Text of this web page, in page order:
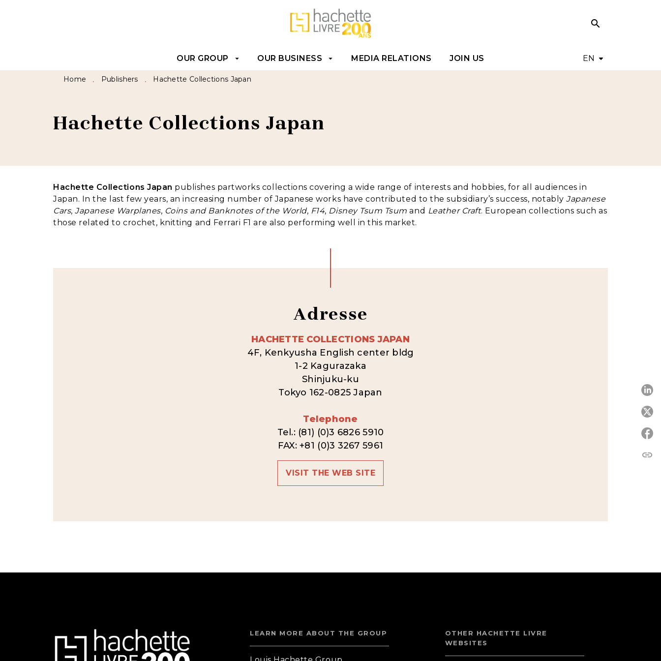
EN
search
OUR GROUP arrow_drop_down OUR BUSINESS arrow_drop_down MEDIA RELATIONS JOIN US
Home • Publishers • Hachette Collections Japan
Hachette Collections Japan
Hachette Collections Japan publishes partworks collections covering a wide range of interests and hobbies, for all audiences in
Japan. In the last few years, an increasing number of Japanese works have contributed to the subsidiary’s success, notablyJapanese
Cars,Japanese Warplanes, Coins and Banknotes of the World, F14, Disney Tsum Tsum and Leather Craft. European collections such as
those related to crochet, knitting and Ferrari F1 are also performing well in this market.
Adresse
HACHETTE COLLECTIONS JAPAN
4F, Kenkyusha English center bldg
1-2 Kagurazaka
Shinjuku-ku
Tokyo 162-0825 Japan
Telephone
Tel.: (81) (0)3 6826 5910
FAX: +81 (0)3 3267 5961
VISIT THE WEB SITE
link
LEARN MORE ABOUT THE GROUP
OTHER HACHETTE LIVRE
WEBSITES